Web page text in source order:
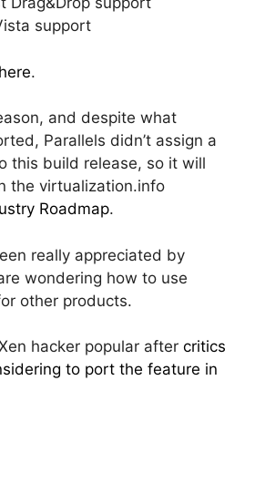
support
here.
and despite what
Parallels didn’t assign a
this build release, so it will
the virtualization.info
Roadmap.
really appreciated by
wondering how to use
other products.
hacker popular after critics
to port the feature in